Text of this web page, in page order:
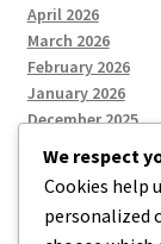
April 2026
March 2026
February 2026
January 2026
December 2025
We respect
Cookies help
personalized